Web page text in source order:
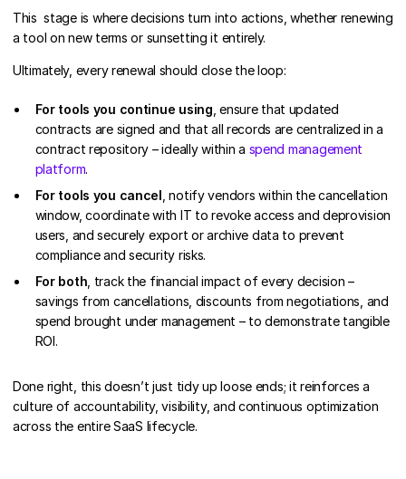
This stage is where decisions turn into actions, whether renewing
a tool on new terms or sunsetting it entirely.
Ultimately, every renewal should close the loop:
For tools you continue using , ensure that updated
contracts are signed and that all records are centralized in a
contract repository – ideally within a spend management
platform.
For tools you cancel , notify vendors within the cancellation
window, coordinate with IT to revoke access and deprovision
users, and securely export or archive data to prevent
compliance and security risks.
For both , track the financial impact of every decision –
savings from cancellations, discounts from negotiations, and
spend brought under management – to demonstrate tangible
ROI.
Done right, this doesn’t just tidy up loose ends; it reinforces a
culture of accountability, visibility, and continuous optimization
across the entire SaaS lifecycle.